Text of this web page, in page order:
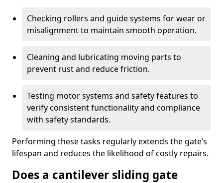
Checking rollers and guide systems for wear or
misalignment to maintain smooth operation.
Cleaning and lubricating moving parts to
prevent rust and reduce friction.
Testing motor systems and safety features to
verify consistent functionality and compliance
with safety standards.
Performing these tasks regularly extends the gate’s
lifespan and reduces the likelihood of costly repairs.
Does a cantilever sliding gate